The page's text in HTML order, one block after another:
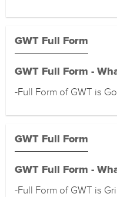
GWT Full Form
GWT Full Form -
-Full Form of GWT is
GWT Full Form
GWT Full Form -
-Full Form of GWT is